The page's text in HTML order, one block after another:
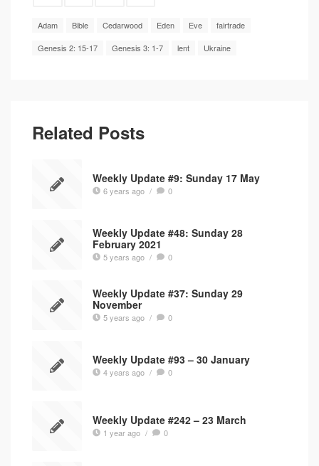
Adam Bible Cedarwood Eden Eve
fairtrade
Genesis 2: 15-17
Genesis 3: 1-7 lent Ukraine
Related Posts
Weekly Update #9: Sunday 17 May
6 years ago / 0
Weekly Update #48: Sunday 28
February 2021
5 years ago / 0
Weekly Update #37: Sunday 29
November
5 years ago / 0
Weekly Update #93 – 30 January
4 years ago / 0
Weekly Update #242 – 23 March
1 year ago / 0